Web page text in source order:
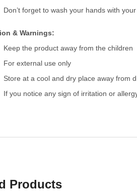
Don’t forget to wash your hands with
& Warnings:
Keep the product away from the children
For external use only
Store at a cool and dry place away from
If you notice any sign of irritation or
Products